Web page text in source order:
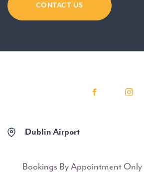
CONTACT US
Dublin Airport
Bookings By Appointment Only